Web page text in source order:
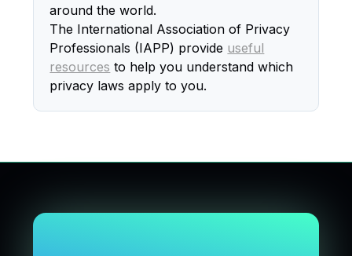
around the world.
The International Association of Privacy
Professionals (IAPP) provide useful
resources to help you understand which
privacy laws apply to you.